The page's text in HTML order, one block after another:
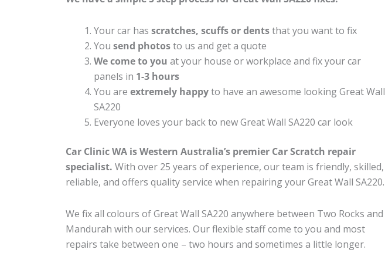
Your car has scratches, scuffs or dentsthat you want to fix
You send photosto us and get a quote
We come to you at your house or workplace and fix your car
panels in 1-3 hours
You are extremely happyto have an awesome looking Great Wall
SA220
Everyone loves your back to new Great Wall SA220 car look
Car Clinic WA is Western Australia’s premier Car Scratch repair
specialist. With over 25 years of experience, our team is friendly, skilled,
reliable, and offers quality service when repairing your Great Wall SA220.
We fix all colours of Great Wall SA220 anywhere between Two Rocks and
Mandurah with our services. Our flexible staff come to you and most
repairs take between one – two hours and sometimes a little longer.